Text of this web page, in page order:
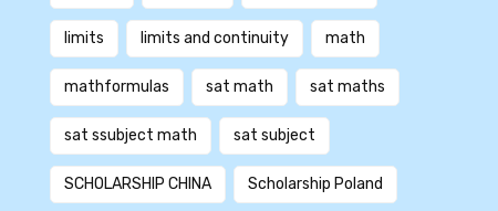
limits limits and continuity math
mathformulas sat math sat maths
sat ssubject math sat subject
SCHOLARSHIP CHINA Scholarship Poland